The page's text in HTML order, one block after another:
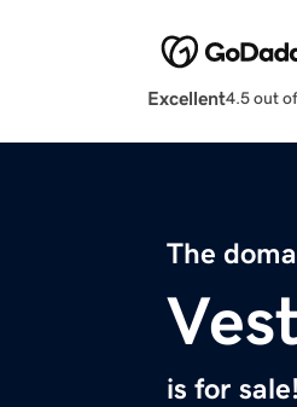
Excellent4.5 out
The
is for sale!